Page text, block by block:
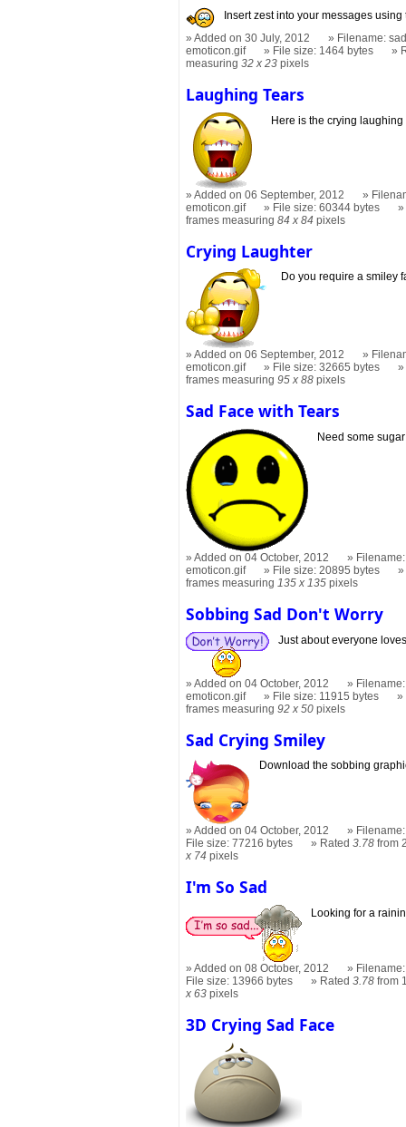
Insert zest into your messages
Added on 30 July, 2012
Filename:
emoticon.gif
File size: 1464 bytes
measuring32 x 23 pixels
Laughing Tears
Here is the crying
Added on 06 September, 2012
emoticon.gif
File size: 60344 bytes
frames measuring84 x 84 pixels
Crying Laughter
Do you require a smiley
Added on 06 September, 2012
emoticon.gif
File size: 32665 bytes
frames measuring95 x 88 pixels
Sad Face with Tears
Need some
Added on 04 October, 2012
emoticon.gif
File size: 20895 bytes
frames measuring135 x 135 pixels
Sobbing Sad Don't Worry
Just about everyone
Added on 04 October, 2012
emoticon.gif
File size: 11915 bytes
frames measuring92 x 50 pixels
Sad Crying Smiley
Download the sobbing
Added on 04 October, 2012
File size: 77216 bytes
Rated3.78 from
x 74 pixels
I'm So Sad
Looking for a
Added on 08 October, 2012
File size: 13966 bytes
Rated3.78 from
x 63 pixels
3D Crying Sad Face